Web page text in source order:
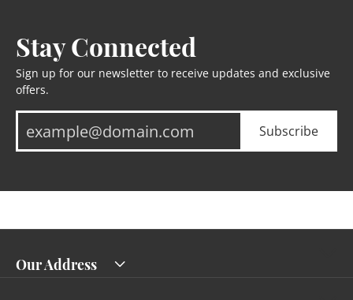
Stay Connected
Sign up for our newsletter to receive updates and exclusive
offers.
Subscribe
Our Address